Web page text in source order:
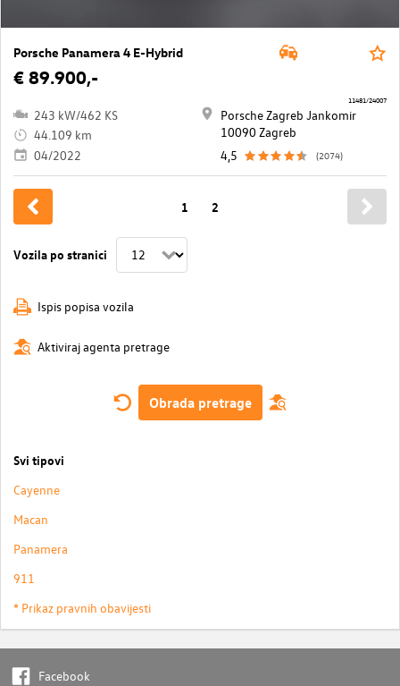
Porsche Panamera 4 E-Hybrid
€ 89.900,-
243 kW/462 KS
44.109 km
04/2022
Porsche Zagreb Jankomir
10090 Zagreb
4,5
(2074)
11481/24007
Vozila po stranici
1 2
Ispis popisa vozila
Aktiviraj agenta pretrage
Obrada pretrage
Svi tipovi
Cayenne
Macan
Panamera
911
* Prikaz pravnih obavijesti
Facebook